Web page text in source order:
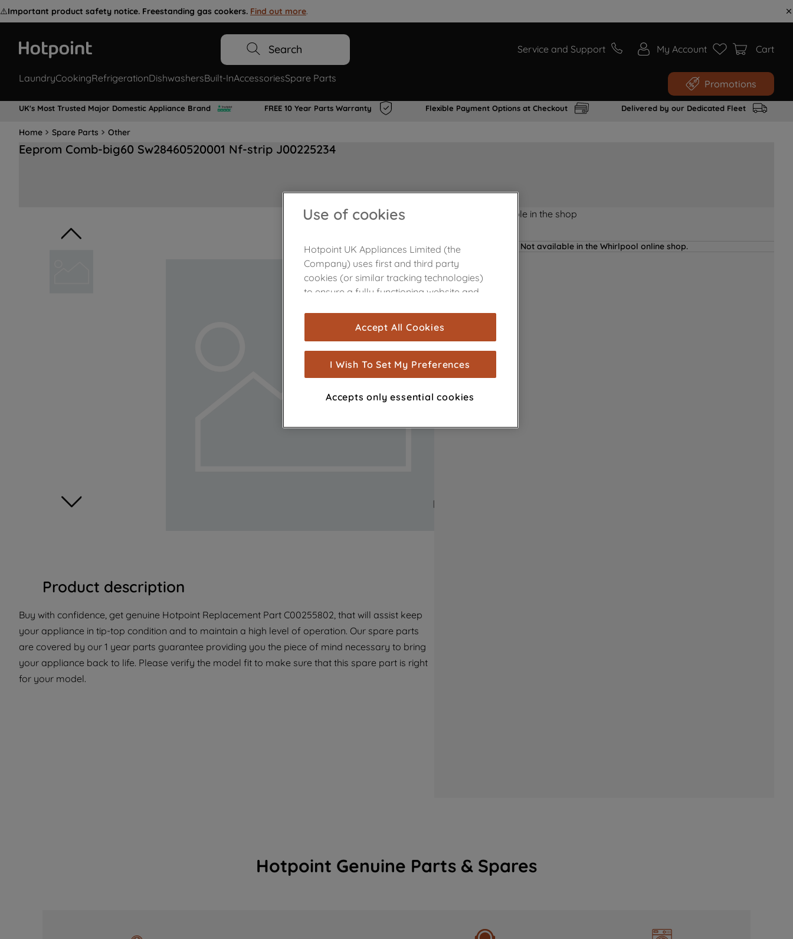
⚠️Important product safety notice. Freestanding gas cookers. Find out more.
Search Service and Support My Account Cart
LaundryCookingRefrigerationDishwashersBuilt-InAccessoriesSpare Parts Promotions
UK's Most Trusted Major Domestic Appliance Brand FREE 10 Year Parts Warranty Flexible Payment Options at Checkout Delivered by our Dedicated Fleet
Home Spare Parts Other
Eeprom Comb-big60 Sw28460520001 Nf-strip J00225234
Product description
Buy with confidence, get genuine Hotpoint Replacement Part C00255802, that will assist keep
your appliance in tip-top condition and to maintain a high level of operation. Our spare parts
are covered by our 1 year parts guarantee providing you the piece of mind necessary to bring
your appliance back to life. Please verify the model fit to make sure that this spare part is right
for your model.
Product not Available in the shop
Not available in the Whirlpool online shop.
Hotpoint Genuine Parts & Spares
Use of cookies
Hotpoint UK Appliances Limited (the
Company) uses first and third party
cookies (or similar tracking technologies)
to ensure a fully functioning website and
are used for statistics and audience
measurement (performance cookies), to
show you advertising tailored to your
browsing habits, interactions with our
advertisements and interests (including
through third parties and on other
with third parties for such purposes. By
clicking "I WISH TO SET MY PREFERENCE",
you can set your preferences.
Accept All Cookies
I Wish To Set My Preferences
Accepts only essential cookies